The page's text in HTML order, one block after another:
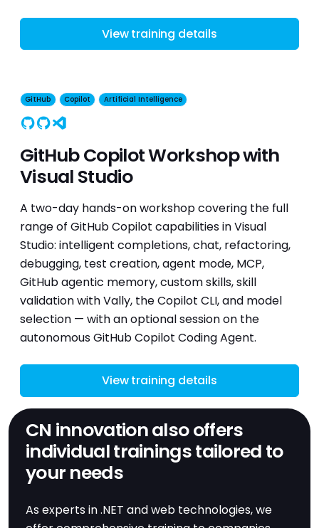
View training details
GitHub Copilot Artificial Intelligence
GitHub
CopilotVisual Studio
GitHub Copilot Workshop with
Visual Studio
A two-day hands-on workshop covering the full
range of GitHub Copilot capabilities in Visual
Studio: intelligent completions, chat, refactoring,
debugging, test creation, agent mode, MCP,
GitHub agentic memory, custom skills, skill
validation with Vally, the Copilot CLI, and model
selection — with an optional session on the
autonomous GitHub Copilot Coding Agent.
View training details
CN innovation also offers
individual trainings tailored to
your needs
As experts in .NET and web technologies, we